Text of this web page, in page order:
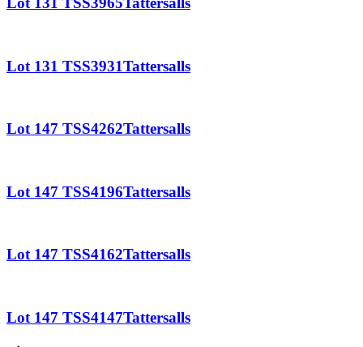
Lot 131 TSS3931Tattersalls
Lot 147 TSS4262Tattersalls
Lot 147 TSS4196Tattersalls
Lot 147 TSS4162Tattersalls
Lot 147 TSS4147Tattersalls